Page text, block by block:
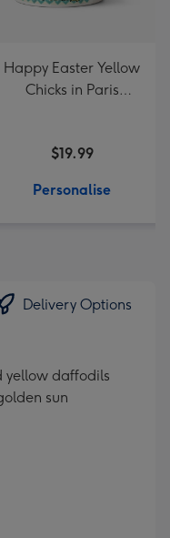
Happy Easter Yellow
Chicks in Paris
$19.99
Personalise
Delivery Options
yellow daffodils
sun